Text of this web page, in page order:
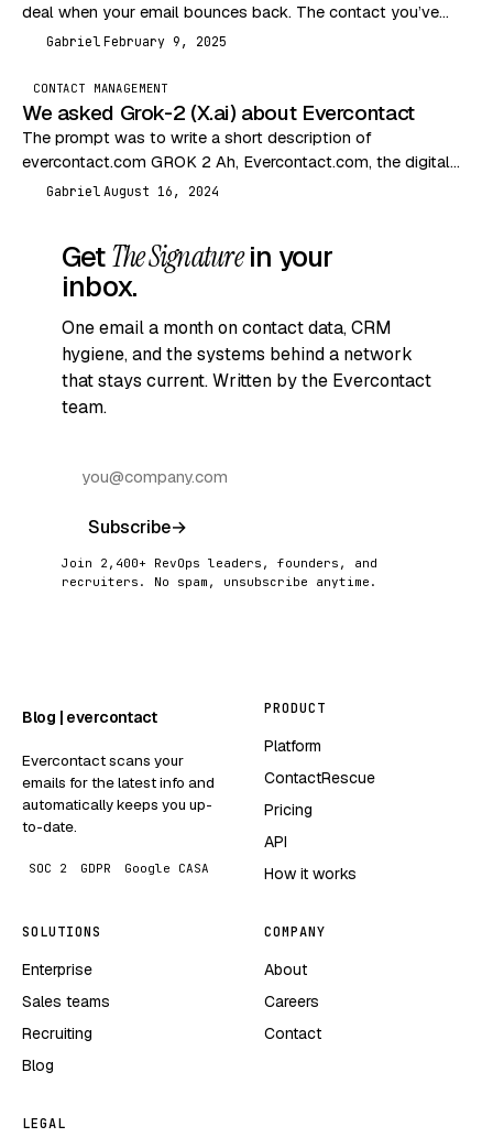
deal when your email bounces back. The contact you’ve
been communicating with has…
Gabriel February 9, 2025
CONTACT MANAGEMENT
We asked Grok-2 (X.ai) about Evercontact
The prompt was to write a short description of
evercontact.com GROK 2 Ah, Evercontact.com, the digital
equivalent of a nosy neighbor who remembers everyone’s…
Gabriel August 16, 2024
GetThe Signaturein your
inbox.
One email a month on contact data, CRM
hygiene, and the systems behind a network
that stays current. Written by the Evercontact
team.
Subscribe→
Join 2,400+ RevOps leaders, founders, and
recruiters. No spam, unsubscribe anytime.
Blog | evercontact
Evercontact scans your
emails for the latest info and
automatically keeps you up-
to-date.
SOC 2 GDPR Google CASA
PRODUCT
Platform
ContactRescue
Pricing
API
How it works
SOLUTIONS
Enterprise
Sales teams
Recruiting
Blog
COMPANY
About
Careers
Contact
LEGAL